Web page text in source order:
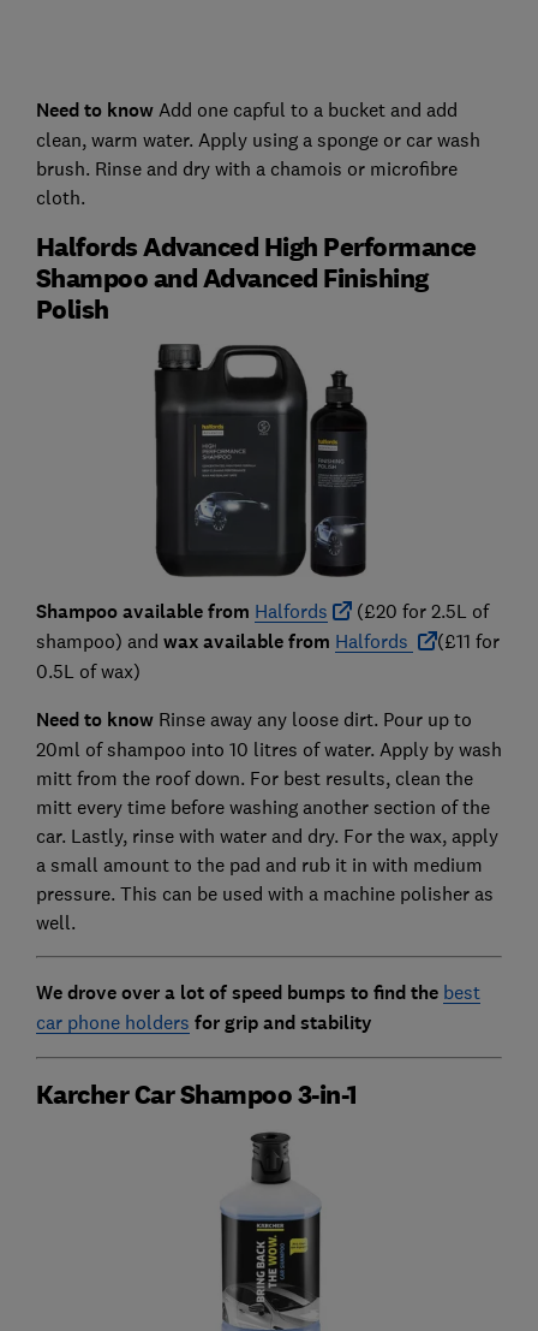
Need to knowAdd one capful to a bucket and add
clean, warm water. Apply using a sponge or car wash
brush. Rinse and dry with a chamois or microfibre
cloth.
Halfords Advanced High Performance
Shampoo and Advanced Finishing
Polish
Shampoo available from Halfords
(£20 for 2.5L of
shampoo) and wax available from Halfords
(£11 for
0.5L of wax)
Need to knowRinse away any loose dirt. Pour up to
20ml of shampoo into 10 litres of water. Apply by wash
mitt from the roof down. For best results, clean the
mitt every time before washing another section of the
car. Lastly, rinse with water and dry. For the wax, apply
a small amount to the pad and rub it in with medium
pressure. This can be used with a machine polisher as
well.
We drove over a lot of speed bumps to find the best
car phone holders for grip and stability
Karcher Car Shampoo 3-in-1